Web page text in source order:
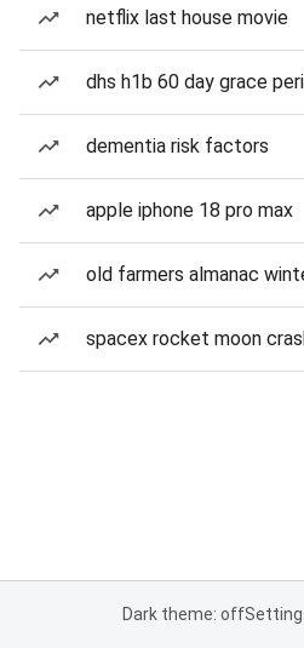
netflix last house movie
dhs h1b 60 day grace
dementia risk factors
apple iphone 18 pro max
old farmers almanac
spacex rocket moon
Dark theme: off